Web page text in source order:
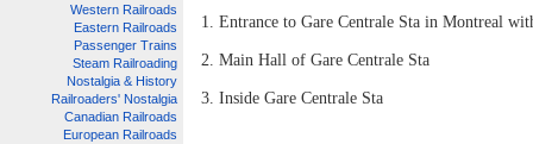
Western Railroads
Eastern Railroads
Passenger Trains
Steam Railroading
Nostalgia & History
Railroaders' Nostalgia
Canadian Railroads
European Railroads
1. Entrance to Gare Centrale Sta in Montreal
2. Main Hall of Gare Centrale Sta
3. Inside Gare Centrale Sta